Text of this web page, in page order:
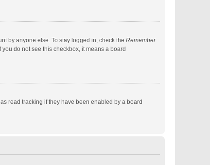
by anyone else. To stay logged in, check the Remember
do not see this checkbox, it means a board
read tracking if they have been enabled by a board